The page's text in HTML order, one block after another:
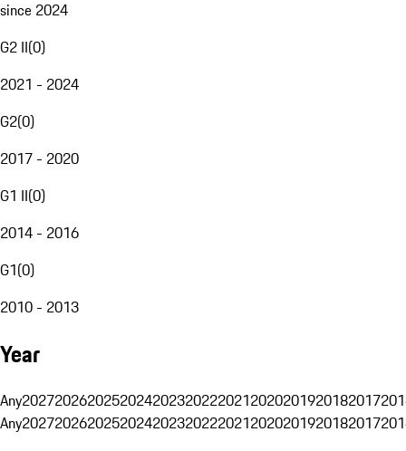
since 2024
G2 II(0)
2021 - 2024
G2(0)
2017 - 2020
G1 II(0)
2014 - 2016
G1(0)
2010 - 2013
Year
Any20272026202520242023202220212020201920182017
Any20272026202520242023202220212020201920182017